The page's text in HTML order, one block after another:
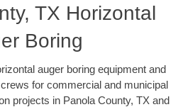
TX Horizontal
Boring
auger boring equipment and
for commercial and municipal
projects in Panola County, TX and